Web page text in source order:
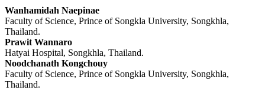
Wanhamidah Naepinae
Faculty of Science, Prince of Songkla University, Songkhla,
Thailand.
Prawit Wannaro
Hatyai Hospital, Songkhla, Thailand.
Noodchanath Kongchouy
Faculty of Science, Prince of Songkla University, Songkhla,
Thailand.